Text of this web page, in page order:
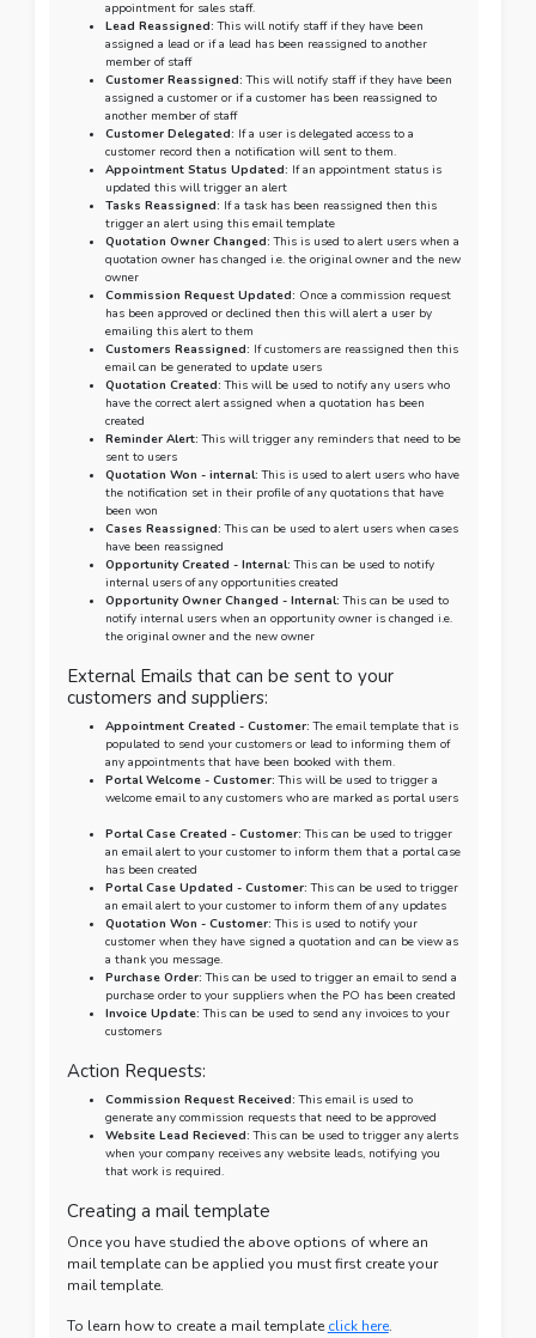
appointment for sales staff.
Lead Reassigned:This will notify staff if they have been
assigned a lead or if a lead has been reassigned to another
member of staff
Customer Reassigned: This will notify staff if they have been
assigned a customer or if a customer has been reassigned to
another member of staff
Customer Delegated: If a user is delegated access to a
customer record then a notification will sent to them.
Appointment Status Updated: If an appointment status is
updated this will trigger an alert
Tasks Reassigned: If a task has been reassigned then this
trigger an alert using this email template
Quotation Owner Changed:This is used to alert users when a
quotation owner has changed i.e. the original owner and the new
owner
Commission Request Updated: Once a commission request
has been approved or declined then this will alert a user by
emailing this alert to them
Customers Reassigned: If customers are reassigned then this
email can be generated to update users
Quotation Created:This will be used to notify any users who
have the correct alert assigned when a quotation has been
created
Reminder Alert:This will trigger any reminders that need to be
sent to users
Quotation Won - internal:This is used to alert users who have
the notification set in their profile of any quotations that have
been won
Cases Reassigned:This can be used to alert users when cases
have been reassigned
Opportunity Created - Internal:This can be used to notify
internal users of any opportunities created
Opportunity Owner Changed - Internal:This can be used to
notify internal users when an opportunity owner is changed i.e.
the original owner and the new owner
External Emails that can be sent to your
customers and suppliers:
Appointment Created - Customer: The email template that is
populated to send your customers or lead to informing them of
any appointments that have been booked with them.
Portal Welcome - Customer:This will be used to trigger a
welcome email to any customers who are marked as portal users
Portal Case Created - Customer:This can be used to trigger
an email alert to your customer to inform them that a portal case
has been created
Portal Case Updated - Customer:This can be used to trigger
an email alert to your customer to inform them of any updates
Quotation Won - Customer:This is used to notify your
customer when they have signed a quotation and can be view as
a thank you message.
Purchase Order:This can be used to trigger an email to send a
purchase order to your suppliers when the PO has been created
Invoice Update:This can be used to send any invoices to your
customers
Action Requests:
Commission Request Received:This email is used to
generate any commission requests that need to be approved
Website Lead Recieved:This can be used to trigger any alerts
when your company receives any website leads, notifying you
that work is required.
Creating a mail template
Once you have studied the above options of where an
mail template can be applied you must first create your
mail template.
To learn how to create a mail template click here.